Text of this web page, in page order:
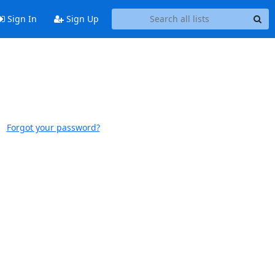
Sign In Sign Up
Forgot your password?